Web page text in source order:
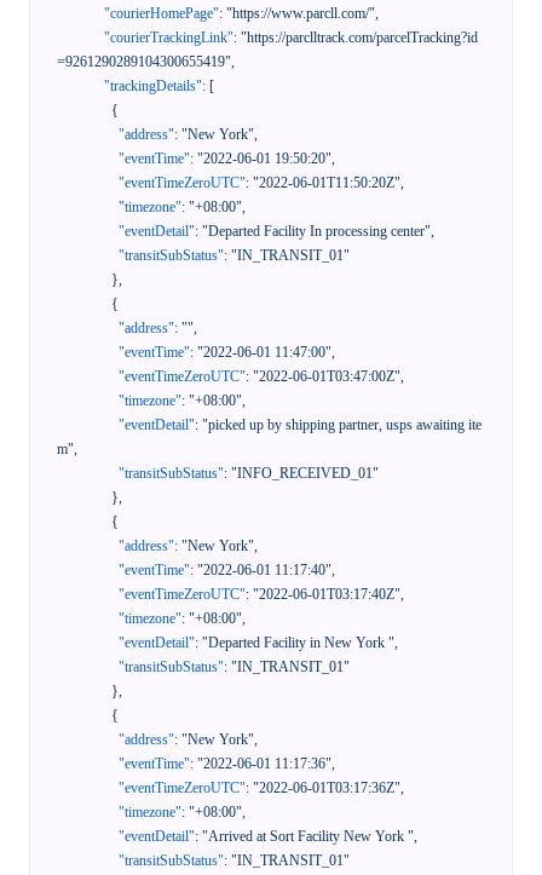
"courierHomePage": "https://www.parcll.com/",
"courierTrackingLink": "https://parclltrack.com/parcelTracking?id
=9261290289104300655419",
"trackingDetails": [
{
"address": "New York",
"eventTime": "2022-06-01 19:50:20",
"eventTimeZeroUTC": "2022-06-01T11:50:20Z",
"timezone": "+08:00",
"eventDetail": "Departed Facility In processing center",
"transitSubStatus": "IN_TRANSIT_01"
},
{
"address": "",
"eventTime": "2022-06-01 11:47:00",
"eventTimeZeroUTC": "2022-06-01T03:47:00Z",
"timezone": "+08:00",
"eventDetail": "picked up by shipping partner, usps awaiting ite
m",
"transitSubStatus": "INFO_RECEIVED_01"
},
{
"address": "New York",
"eventTime": "2022-06-01 11:17:40",
"eventTimeZeroUTC": "2022-06-01T03:17:40Z",
"timezone": "+08:00",
"eventDetail": "Departed Facility in New York ",
"transitSubStatus": "IN_TRANSIT_01"
},
{
"address": "New York",
"eventTime": "2022-06-01 11:17:36",
"eventTimeZeroUTC": "2022-06-01T03:17:36Z",
"timezone": "+08:00",
"eventDetail": "Arrived at Sort Facility New York ",
"transitSubStatus": "IN_TRANSIT_01"